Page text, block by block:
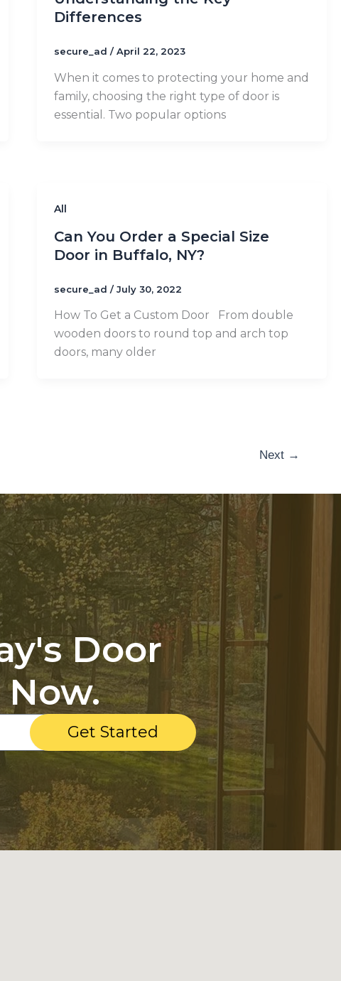
Differences
secure_ad /April 22, 2023
When it comes to protecting your home and
family, choosing the right type of door is
essential. Two popular options
All
Can You Order a Special Size
Door in Buffalo, NY?
secure_ad /July 30, 2022
How To Get a Custom Door From double
wooden doors to round top and arch top
doors, many older
Next →
Door
Get Started